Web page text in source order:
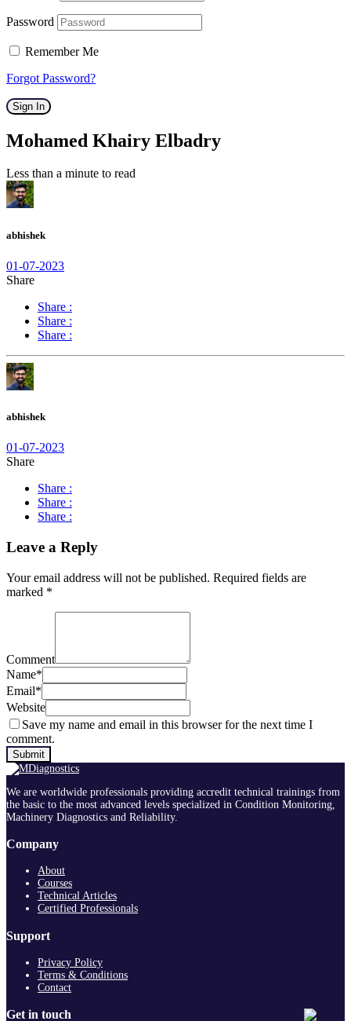
Password
Remember Me
Forgot Password?
Sign In
Mohamed Khairy Elbadry
Less than a minute to read
abhishek
01-07-2023
Share
Share :
Share :
Share :
abhishek
01-07-2023
Share
Share :
Share :
Share :
Leave a Reply
Your email address will not be published. Required fields are
marked *
Comment
Name*
Email*
Website
Save my name and email in this browser for the next time I
comment.
We are worldwide professionals providing accredit technical trainings from
the basic to the most advanced levels specialized in Condition Monitoring,
Machinery Diagnostics and Reliability.
Company
About
Courses
Technical Articles
Certified Professionals
Support
Privacy Policy
Terms & Conditions
Contact
Get in touch